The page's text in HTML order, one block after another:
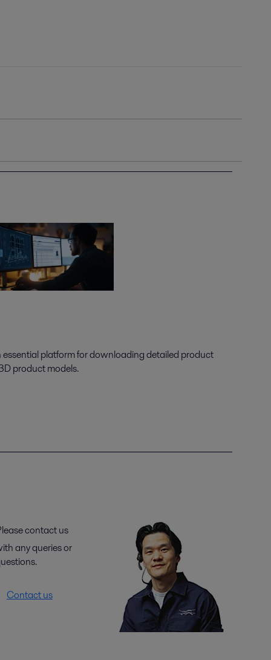
platform for downloading detailed product
product models.
contact us
any queries or
Contact us